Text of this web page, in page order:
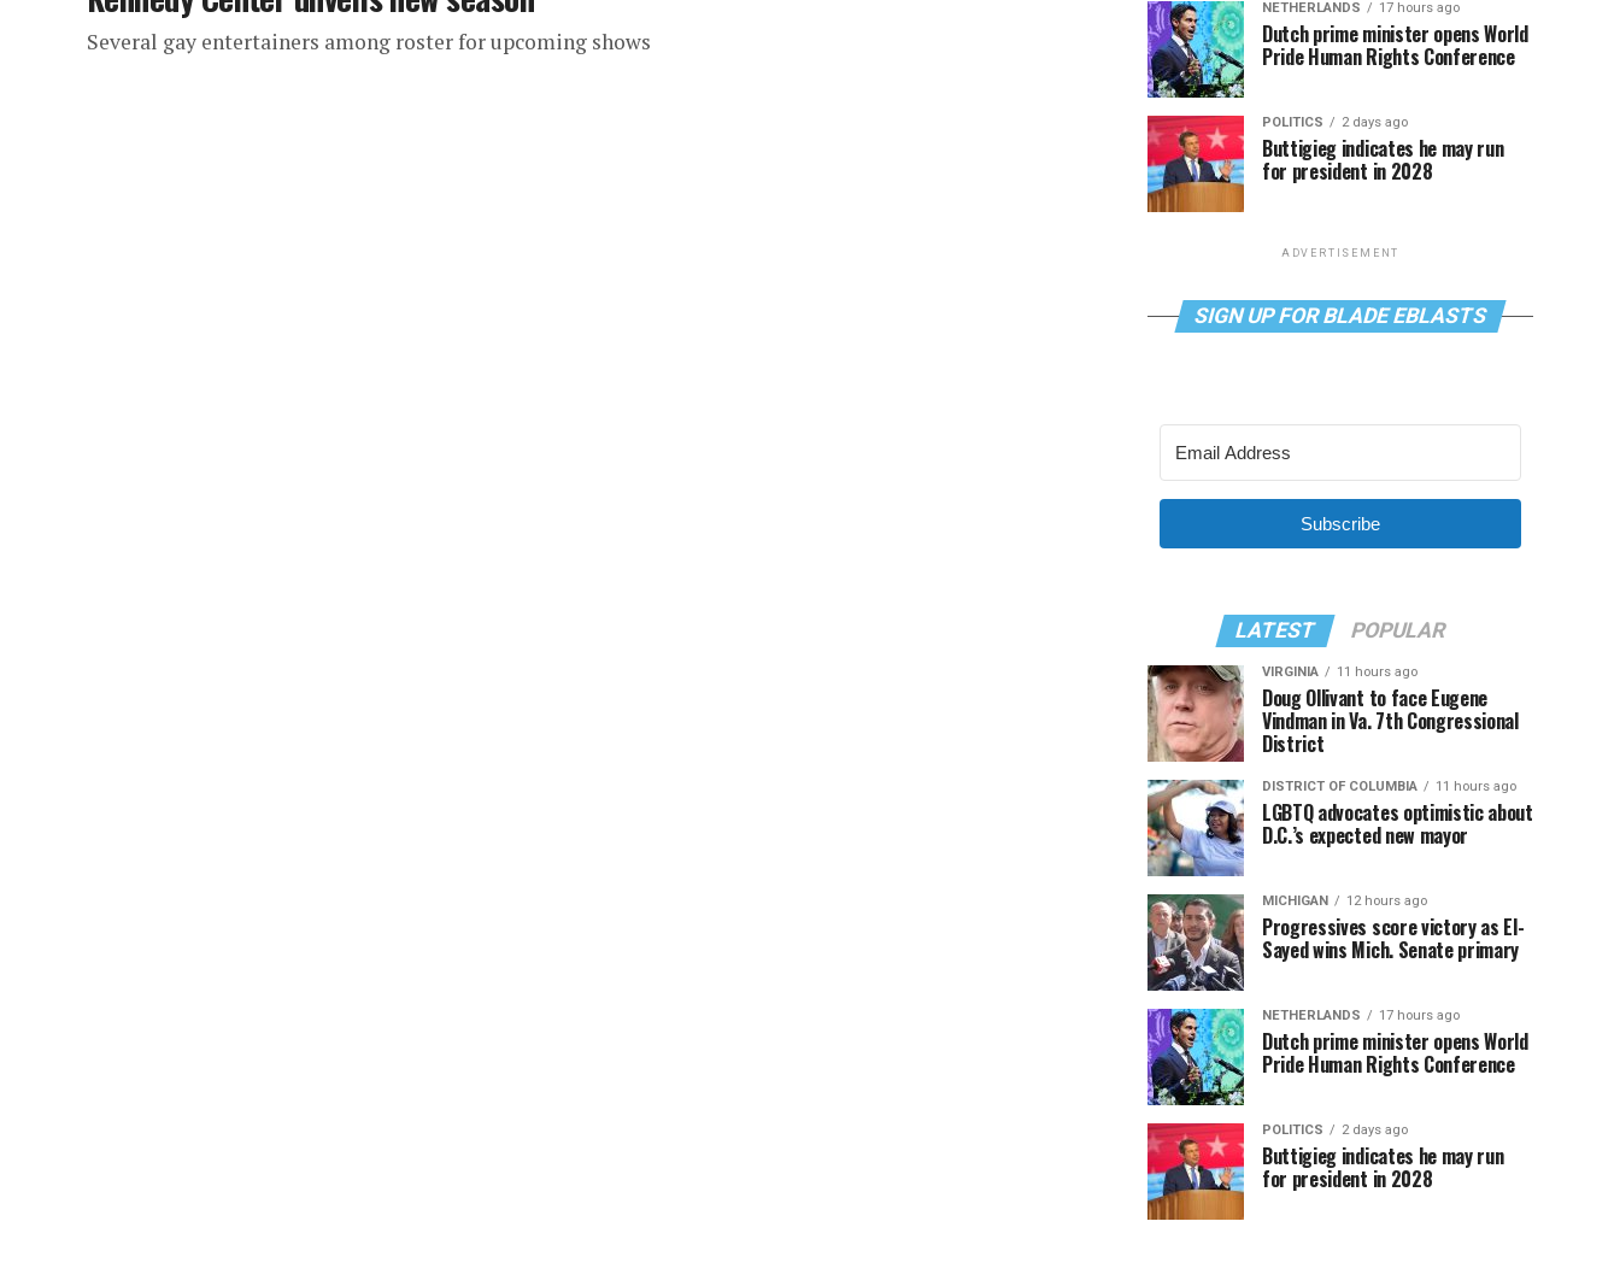
Several gay entertainers among roster for upcoming shows
NETHERLANDS 17 hours ago
Dutch prime minister opens World
Pride Human Rights Conference
POLITICS 2 days ago
Buttigieg indicates he may run
for president in 2028
ADVERTISEMENT
SIGN UP FOR BLADE EBLASTS
Subscribe
LATEST POPULAR
VIRGINIA 11 hours ago
Doug Ollivant to face Eugene
Vindman in Va. 7th Congressional
District
DISTRICT OF COLUMBIA 11 hours ago
LGBTQ advocates optimistic about
D.C.’s expected new mayor
MICHIGAN 12 hours ago
Progressives score victory as El-
Sayed wins Mich. Senate primary
NETHERLANDS 17 hours ago
Dutch prime minister opens World
Pride Human Rights Conference
POLITICS 2 days ago
Buttigieg indicates he may run
for president in 2028